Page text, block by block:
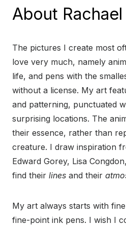
About Rachael
The pictures I create most
love very much, namely
life, and pens with the
without a license. My art
and patterning, punctuated
surprising locations. The
their essence, rather than
creature. I draw inspiration
Edward Gorey, Lisa
find their lines and their
My art always starts with
fine-point ink pens. I wish I